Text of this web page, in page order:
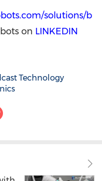
solutions/b
on LINKEDIN
Technology